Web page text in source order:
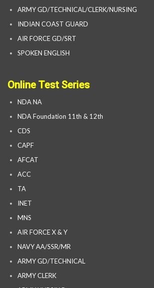
ARMY GD/TECHNICAL/CLERK/NURSING
INDIAN COAST GUARD
AIR FORCE GD/SRT
SPOKEN ENGLISH
Online Test Series
NDA NA
NDA Foundation 11th & 12th
CDS
CAPF
AFCAT
ACC
TA
INET
MNS
AIR FORCE X & Y
NAVY AA/SSR/MR
ARMY GD/TECHNICAL
ARMY CLERK